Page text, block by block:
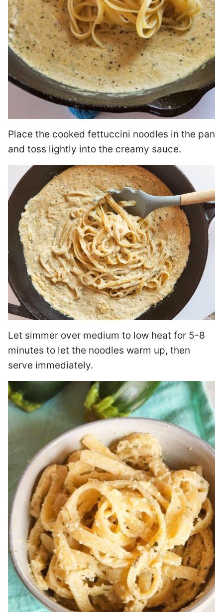
Place the cooked fettuccini noodles in the pan
and toss lightly into the creamy sauce.
Let simmer over medium to low heat for 5-8
minutes to let the noodles warm up, then
serve immediately.